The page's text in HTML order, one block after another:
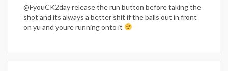
@FyouCK2day release the run button before taking the
shot and its always a better shit if the balls out in front
on yu and youre running onto it